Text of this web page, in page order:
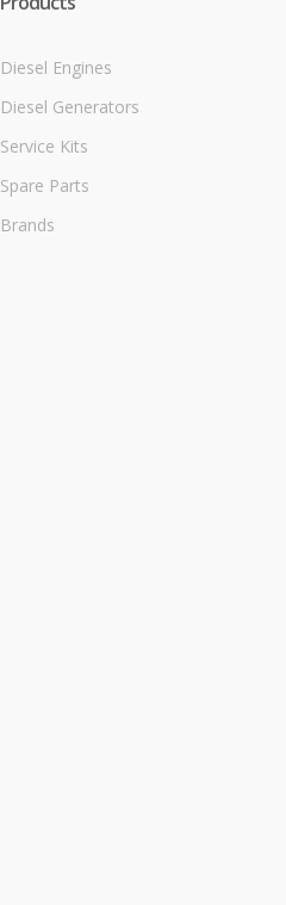
Diesel Engines
Diesel Generators
Service Kits
Spare Parts
Brands